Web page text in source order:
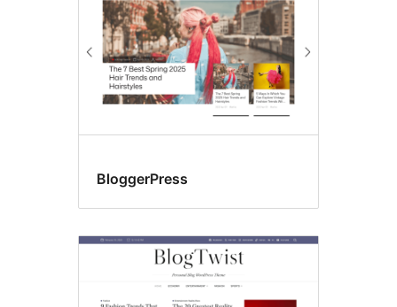
BloggerPress